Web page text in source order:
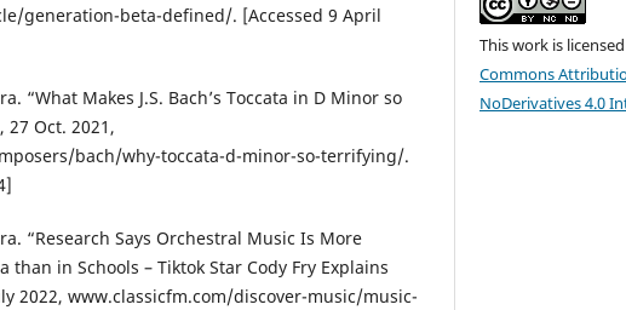
generation-beta-defined/. [Accessed 9 April
“What Makes J.S. Bach’s Toccata in D Minor so
27 Oct. 2021,
bach/why-toccata-d-minor-so-terrifying/.
“Research Says Orchestral Music Is More
than in Schools – Tiktok Star Cody Fry Explains
2022, www.classicfm.com/discover-music/music-
This work is
Commons
NoDerivatives 4.0